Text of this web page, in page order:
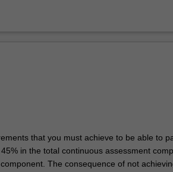
that you must achieve to be able to
in the total continuous assessment
The consequence of not